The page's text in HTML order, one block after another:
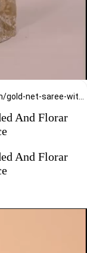
https://www.kalkifashion.com/gold-net-saree-with-stone-studded-and-florar-work-and-unstitched-blouse-piece.html?utm_source=web-stories&utm_medium=organic
And Florar
And Florar